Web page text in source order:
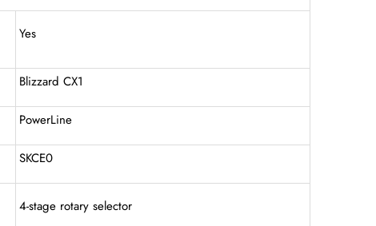
Yes
Blizzard CX1
PowerLine
SKCE0
4-stage rotary selector